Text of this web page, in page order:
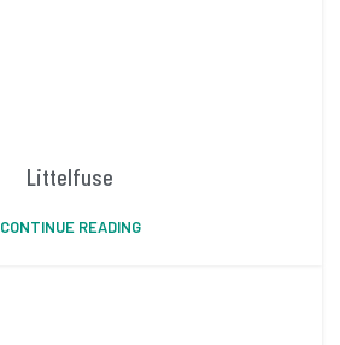
Littelfuse
CONTINUE READING